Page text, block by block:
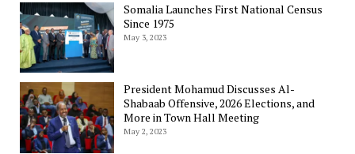
Somalia Launches First National Census
Since 1975
May 3, 2023
President Mohamud Discusses Al-
Shabaab Offensive, 2026 Elections, and
More in Town Hall Meeting
May 2, 2023